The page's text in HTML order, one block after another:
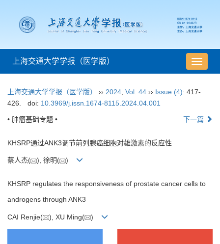
导
航
上海交通大学学报（医学版）
上海交通大学学报（医学版） ›› 2024 Vol. 44 ›› Issue (4): 417-
426.
doi: 10.3969/j.issn.1674-8115.2024.04.001
• 肿瘤基础专题 • 下一篇
KHSRP通过ANK3调节前列腺癌细胞对雄激素的反应性
蔡人杰( ), 徐明( )
KHSRP regulates the responsiveness of prostate cancer cells to
androgens through ANK3
CAI Renjie( ), XU Ming( )